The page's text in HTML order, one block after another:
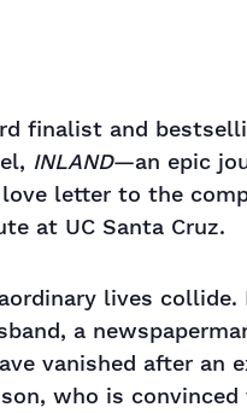
finalist and
INLAND—an epic
letter to the
at UC Santa Cruz.
lives collide.
a
vanished after an
who is